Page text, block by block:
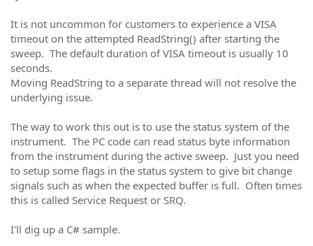
It is not uncommon for customers to experience a VISA
timeout on the attempted ReadString() after starting the
sweep. The default duration of VISA timeout is usually 10
seconds.
Moving ReadString to a separate thread will not resolve the
underlying issue.
The way to work this out is to use the status system of the
instrument. The PC code can read status byte information
from the instrument during the active sweep. Just you need
to setup some flags in the status system to give bit change
signals such as when the expected buffer is full. Often times
this is called Service Request or SRQ.
I'll dig up a C# sample.